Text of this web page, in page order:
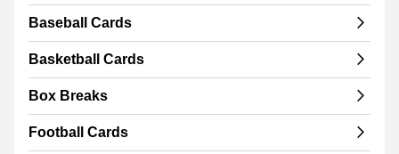
Baseball Cards
Basketball Cards
Box Breaks
Football Cards